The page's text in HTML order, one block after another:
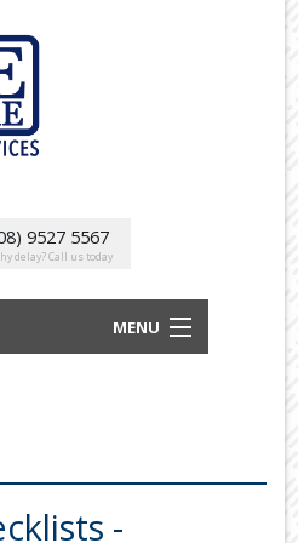
9527 5567
delay? Call us today
MENU
-